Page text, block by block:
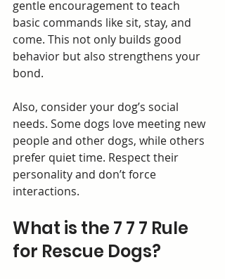
gentle encouragement to teach
basic commands like sit, stay, and
come. This not only builds good
behavior but also strengthens your
bond.
Also, consider your dog’s social
needs. Some dogs love meeting new
people and other dogs, while others
prefer quiet time. Respect their
personality and don’t force
interactions.
What is the 7 7 7 Rule
for Rescue Dogs?